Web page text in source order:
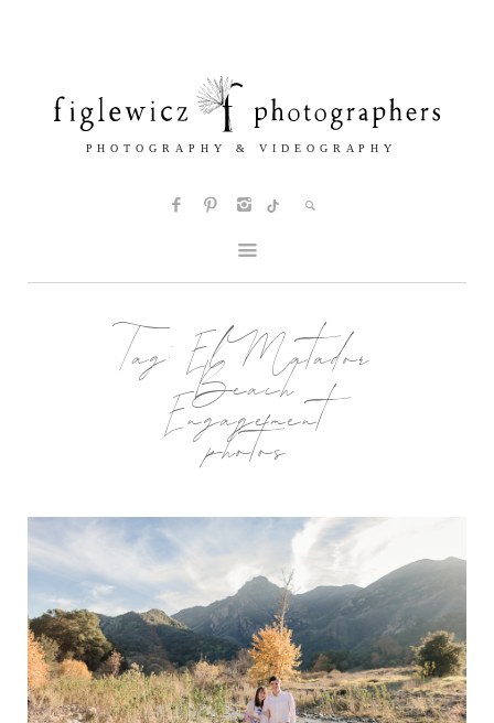
Tag:El Matador
Beach
Engagement
photos